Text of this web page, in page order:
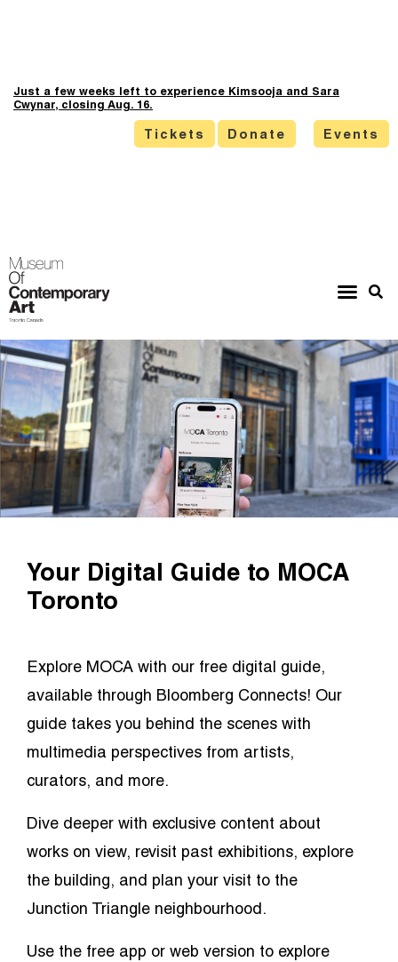
Just a few weeks left to experience Kimsooja and Sara
Cwynar, closing Aug. 16.
Tickets Donate Events
Your Digital Guide to MOCA
Toronto
Explore MOCA with our free digital guide,
available through Bloomberg Connects! Our
guide takes you behind the scenes with
multimedia perspectives from artists,
curators, and more.
Dive deeper with exclusive content about
works on view, revisit past exhibitions, explore
the building, and plan your visit to the
Junction Triangle neighbourhood.
Use the free app or web version to explore